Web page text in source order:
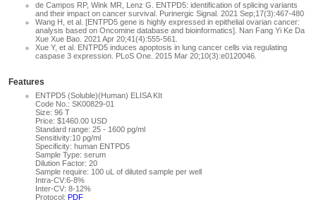
de Campos RP, Wink MR, Lenz G. ENTPD5: identification of splicing variants
and their impact on cancer survival. Purinergic Signal. 2021 Sep;17(3):467-480
Wang H, et al. [ENTPD5 gene is highly expressed in epithelial ovarian cancer:
analysis based on Oncomine database and bioinformatics]. Nan Fang Yi Ke Da
Xue Xue Bao. 2021 Apr 20;41(4):555-561.
Xue Y, et al. ENTPD5 induces apoptosis in lung cancer cells via regulating
caspase 3 expression. PLoS One. 2015 Mar 20;10(3):e0120046.
Features
ENTPD5 (Soluble)(Human) ELISA KIt
Code No.: SK00829-01
Size: 96 T
Price: $1460.00 USD
Standard range: 25 - 1600 pg/ml
Sensitivity:10 pg/ml
Specificity: human ENTPD5
Sample Type: serum
Dilution Factor: 20
Sample require: 100 uL of diluted sample per well
Intra-CV:6-8%
Inter-CV: 8-12%
Protocol: PDF